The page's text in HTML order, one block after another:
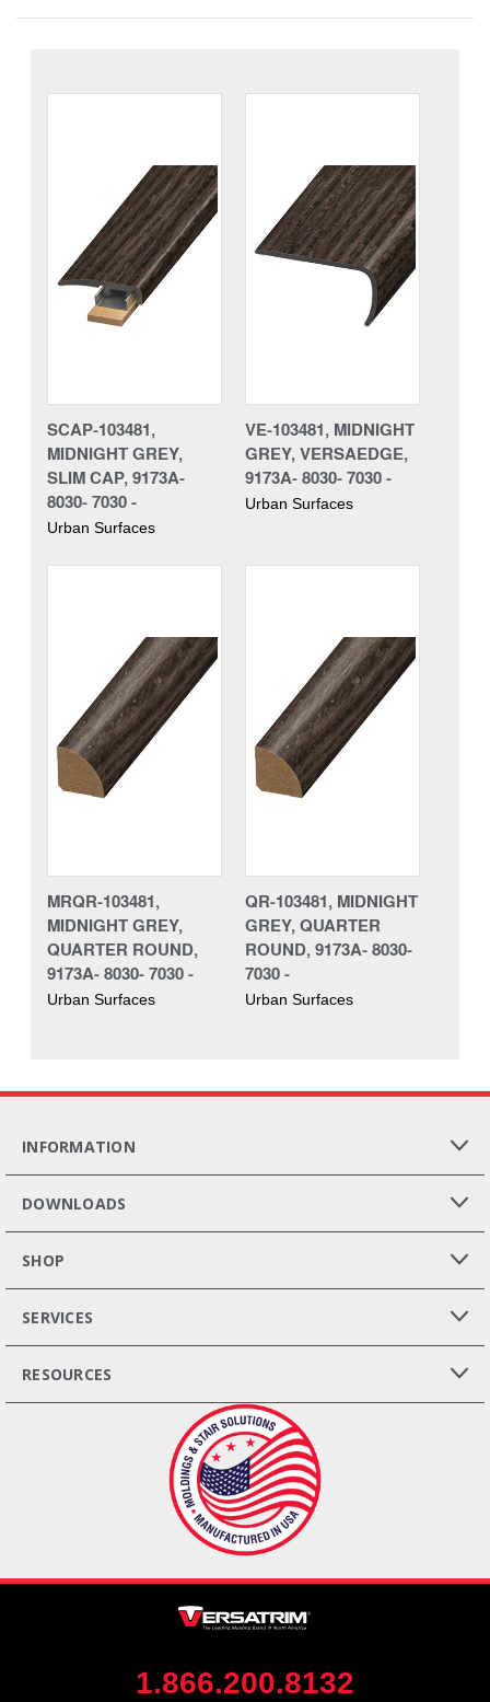
SCAP-103481,
MIDNIGHT GREY,
SLIM CAP, 9173A-
8030- 7030 -
Urban Surfaces
VE-103481, MIDNIGHT
GREY, VERSAEDGE,
9173A- 8030- 7030 -
Urban Surfaces
MRQR-103481,
MIDNIGHT GREY,
QUARTER ROUND,
9173A- 8030- 7030 -
Urban Surfaces
QR-103481, MIDNIGHT
GREY, QUARTER
ROUND, 9173A- 8030-
7030 -
Urban Surfaces
INFORMATION
DOWNLOADS
SHOP
SERVICES
RESOURCES
1.866.200.8132